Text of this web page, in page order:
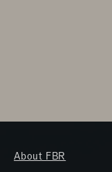
About FBR